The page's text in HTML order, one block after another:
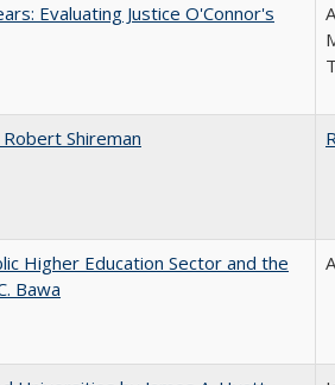
Evaluating Justice O'Connor's
Shireman
Higher Education Sector and the
Bawa